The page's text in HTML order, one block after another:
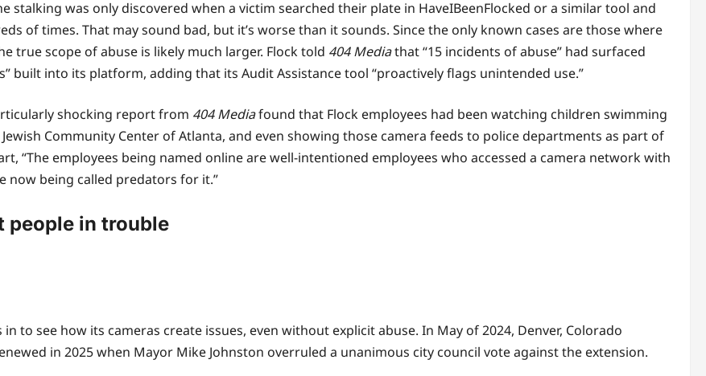
was only discovered when a victim searched their plate in HaveIBeenFlocked or a similar tool and
of times. That may sound bad, but it’s worse than it sounds. Since the only known cases are those where
true scope of abuse is likely much larger. Flock told 404 Mediathat “15 incidents of abuse” had surfaced
built into its platform, adding that its Audit Assistance tool “proactively flags unintended use.”
shocking report from 404 Mediafound that Flock employees had been watching children swimming
Community Center of Atlanta, and even showing those camera feeds to police departments as part of
“The employees being named online are well-intentioned employees who accessed a camera network with
now being called predators for it.”
people in trouble
to see how its cameras create issues, even without explicit abuse. In May of 2024, Denver, Colorado
in 2025 when Mayor Mike Johnston overruled a unanimous city council vote against the extension.